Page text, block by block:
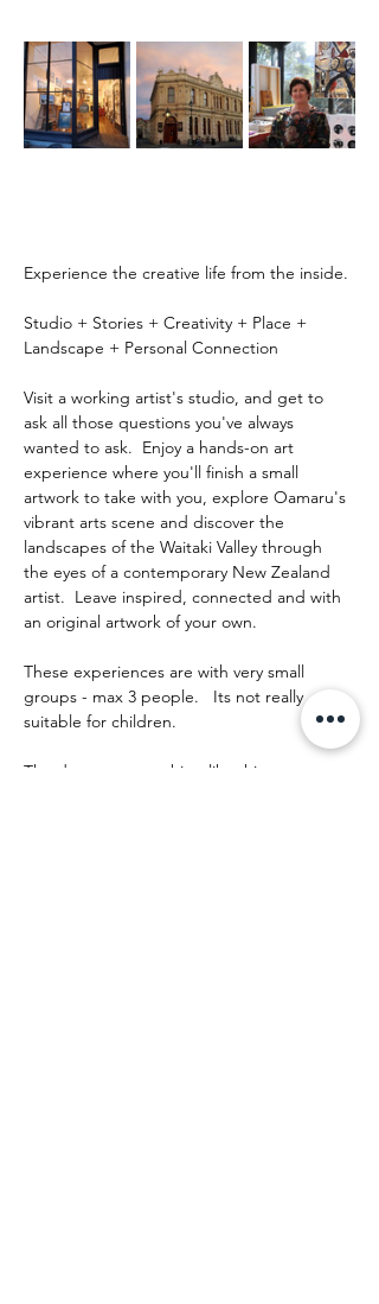
Experience the creative life from the inside.
Studio + Stories + Creativity + Place +
Landscape + Personal Connection
Visit a working artist's studio, and get to
ask all those questions you've always
wanted to ask.  Enjoy a hands-on art
experience where you'll finish a small
artwork to take with you, explore Oamaru's
vibrant arts scene and discover the
landscapes of the Waitaki Valley through
the eyes of a contemporary New Zealand
artist.  Leave inspired, connected and with
an original artwork of your own.
These experiences are with very small
groups - max 3 people.   Its not really
suitable for children.
The day runs something like this: